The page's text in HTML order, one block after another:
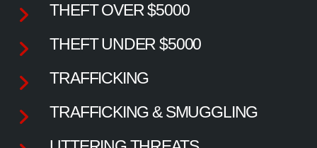
THEFT OVER $5000
THEFT UNDER $5000
TRAFFICKING
TRAFFICKING & SMUGGLING